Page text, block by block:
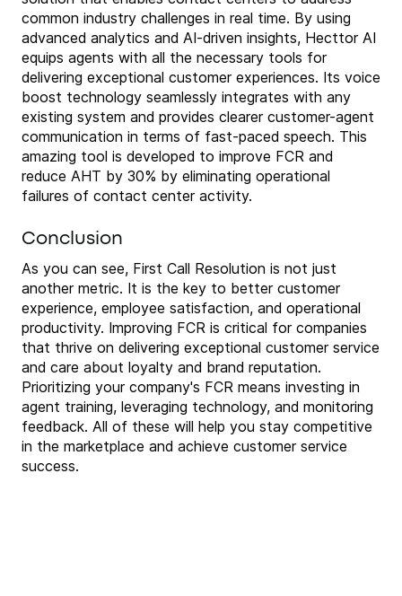
common industry challenges in real time. By using
advanced analytics and AI-driven insights, Hecttor AI
equips agents with all the necessary tools for
delivering exceptional customer experiences. Its voice
boost technology seamlessly integrates with any
existing system and provides clearer customer-agent
communication in terms of fast-paced speech. This
amazing tool is developed to improve FCR and
reduce AHT by 30% by eliminating operational
failures of contact center activity.
Conclusion
As you can see, First Call Resolution is not just
another metric. It is the key to better customer
experience, employee satisfaction, and operational
productivity. Improving FCR is critical for companies
that thrive on delivering exceptional customer service
and care about loyalty and brand reputation.
Prioritizing your company's FCR means investing in
agent training, leveraging technology, and monitoring
feedback. All of these will help you stay competitive
in the marketplace and achieve customer service
success.